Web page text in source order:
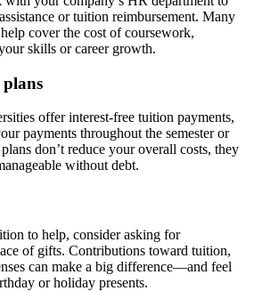
or tuition reimbursement. Many
cover the cost of coursework,
skills or career growth.
offer interest-free tuition payments,
payments throughout the semester or
don’t reduce your overall costs, they
without debt.
to help, consider asking for
of gifts. Contributions toward tuition,
can make a big difference—and feel
or holiday presents.